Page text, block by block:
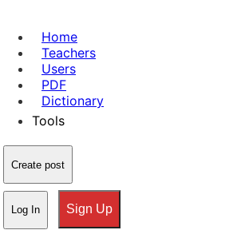
Home
Teachers
Users
PDF
Dictionary
Tools
Create post
Log In Sign Up